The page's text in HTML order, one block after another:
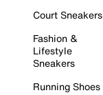
Court Sneakers
Fashion &
Lifestyle
Sneakers
Running Shoes